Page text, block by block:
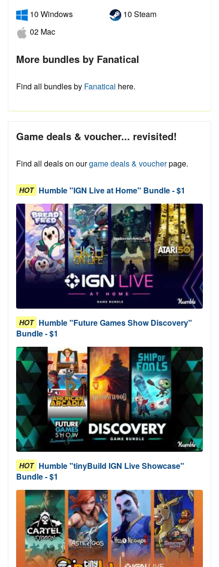
10 Windows
02 Mac
10 Steam
More bundles by Fanatical
Find all bundles by Fanatical here.
Game deals & voucher... revisited!
Find all deals on ourgame deals & voucherpage.
HOT Humble "IGN Live at Home" Bundle - $1
HOT Humble "Future Games Show Discovery"
Bundle - $1
HOT Humble "tinyBuild IGN Live Showcase"
Bundle - $1